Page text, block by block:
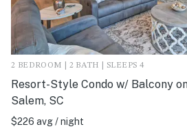
2 BEDROOM | 2 BATH | SLEEPS 4
Resort-Style Condo w/ Balcony
Salem, SC
$226 avg / night